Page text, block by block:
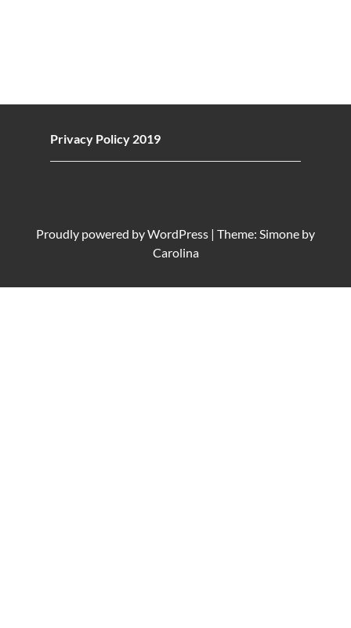
Privacy Policy 2019
Proudly powered byWordPress | Theme: Simone by
Carolina